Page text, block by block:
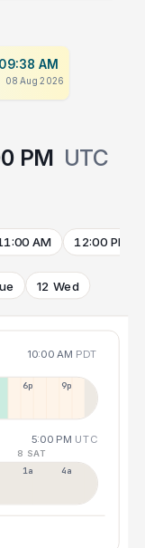
AM
08 Aug 2026
PM UTC
AM 12:00 PM
12 Wed
10:00 AM PDT
6p 9p
5:00 PM UTC
8 SAT
1a 4a